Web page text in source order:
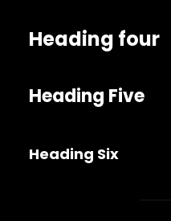
Heading four
Heading Five
Heading Six